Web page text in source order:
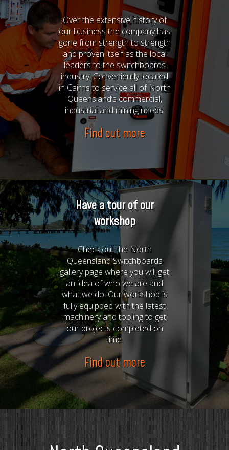
Over the extensive history of
our business the company has
gone from strength to strength
and proven itself as the local
leaders to the switchboards
industry. Conveniently located
in Cairns to service all of North
Queensland’s commercial,
industrial and mining needs.
Find out more
Have a tour of our
workshop
Check out the North
Queensland Switchboards
gallery page where you will get
an idea of who we are and
what we do. Our workshop is
fully equipped with the latest
machinery and tooling to get
our projects completed on
time.
Find out more